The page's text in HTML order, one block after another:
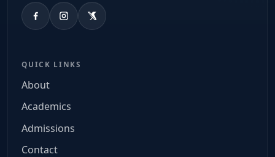
QUICK LINKS
About
Academics
Admissions
Contact